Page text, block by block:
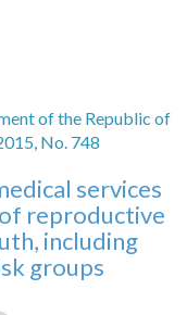
of the Republic of
No. 748
services
reproductive
including
groups